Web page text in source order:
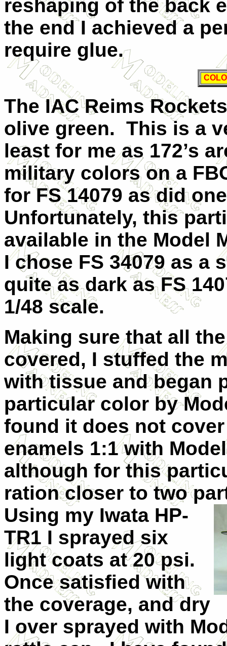
reshaping of the back
the end I achieved a
require glue.
The IAC Reims
olive green. This is a
least for me as 172’s
military colors on a
for FS 14079 as did
Unfortunately, this
available in the Model
I chose FS 34079 as a
quite as dark as FS
1/48 scale.
Making sure that all
covered, I stuffed the
with tissue and began
particular color by
found it does not
enamels 1:1 with
although for this
ration closer to two
Using my Iwata HP-
TR1 I sprayed six
light coats at 20 psi.
Once satisfied with
the coverage, and dry
I over sprayed with